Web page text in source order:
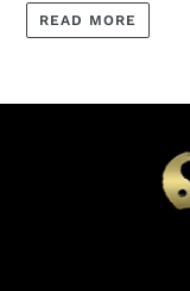
READ MORE